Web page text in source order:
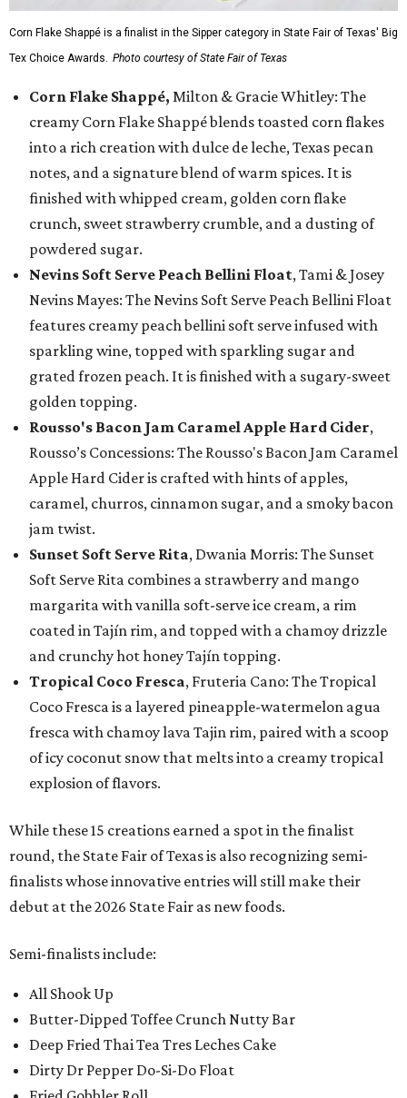
Corn Flake Shappé is a finalist in the Sipper category in State Fair of Texas' Big
Tex Choice Awards. Photo courtesy of State Fair of Texas
Corn Flake Shappé, Milton & Gracie Whitley: The
creamy Corn Flake Shappé blends toasted corn flakes
into a rich creation with dulce de leche, Texas pecan
notes, and a signature blend of warm spices. It is
finished with whipped cream, golden corn flake
crunch, sweet strawberry crumble, and a dusting of
powdered sugar.
Nevins Soft Serve Peach Bellini Float, Tami & Josey
Nevins Mayes: The Nevins Soft Serve Peach Bellini Float
features creamy peach bellini soft serve infused with
sparkling wine, topped with sparkling sugar and
grated frozen peach. It is finished with a sugary-sweet
golden topping.
Rousso's Bacon Jam Caramel Apple Hard Cider,
Rousso’s Concessions: The Rousso's Bacon Jam Caramel
Apple Hard Cider is crafted with hints of apples,
caramel, churros, cinnamon sugar, and a smoky bacon
jam twist.
Sunset Soft Serve Rita, Dwania Morris: The Sunset
Soft Serve Rita combines a strawberry and mango
margarita with vanilla soft-serve ice cream, a rim
coated in Tajín rim, and topped with a chamoy drizzle
and crunchy hot honey Tajín topping.
Tropical Coco Fresca, Fruteria Cano: The Tropical
Coco Fresca is a layered pineapple-watermelon agua
fresca with chamoy lava Tajin rim, paired with a scoop
of icy coconut snow that melts into a creamy tropical
explosion of flavors.
While these 15 creations earned a spot in the finalist
round, the State Fair of Texas is also recognizing semi-
finalists whose innovative entries will still make their
debut at the 2026 State Fair as new foods.
Semi-finalists include:
All Shook Up
Butter-Dipped Toffee Crunch Nutty Bar
Deep Fried Thai Tea Tres Leches Cake
Dirty Dr Pepper Do-Si-Do Float